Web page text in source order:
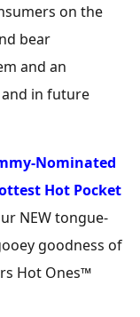
on the
bear
and an
in future
Nominated
Hot Pocket
NEW tongue-
goodness of
Hot Ones™